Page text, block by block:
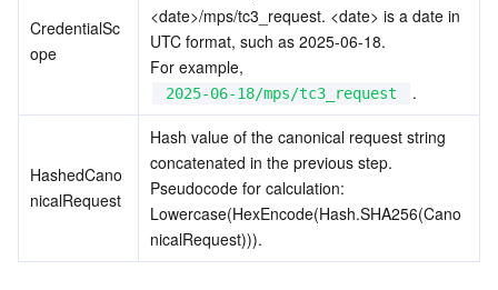
CredentialSc
ope
<date>/mps/tc3_request. <date> is a date in
UTC format, such as 2025-06-18.
For example,
2025-06-18/mps/tc3_request .
HashedCano
nicalRequest
Hash value of the canonical request string
concatenated in the previous step.
Pseudocode for calculation:
Lowercase(HexEncode(Hash.SHA256(Cano
nicalRequest))).